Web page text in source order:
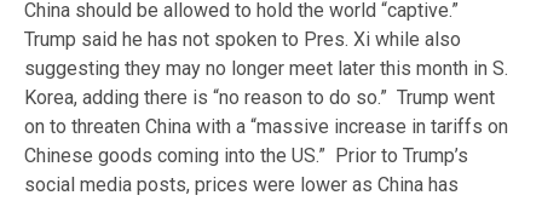
China should be allowed to hold the world “captive.”
Trump said he has not spoken to Pres. Xi while also
suggesting they may no longer meet later this month in S.
Korea, adding there is “no reason to do so.” Trump went
on to threaten China with a “massive increase in tariffs on
Chinese goods coming into the US.” Prior to Trump’s
social media posts, prices were lower as China has